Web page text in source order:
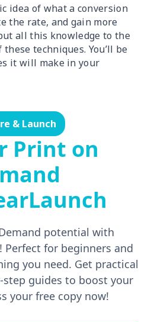
idea of what a conversion
the rate, and gain more
all this knowledge to the
techniques. You’ll be
it will make in your
& Launch
Print on
potential with
Perfect for beginners and
you need. Get practical
guides to boost your
your free copy now!